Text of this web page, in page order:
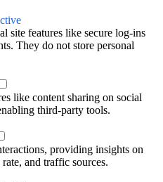
site features like secure log-ins
They do not store personal
like content sharing on social
third-party tools.
providing insights on
and traffic sources.